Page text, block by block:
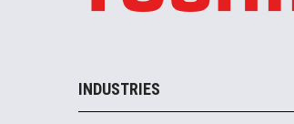
INDUSTRIES